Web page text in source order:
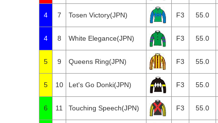
4 7 Tosen Victory(JPN) F3 55.0
4 8 White Elegance(JPN) F3 55.0
5 9 Queens Ring(JPN) F3 55.0
5 10 Let's Go Donki(JPN) F3 55.0
6 11 Touching Speech(JPN) F3 55.0